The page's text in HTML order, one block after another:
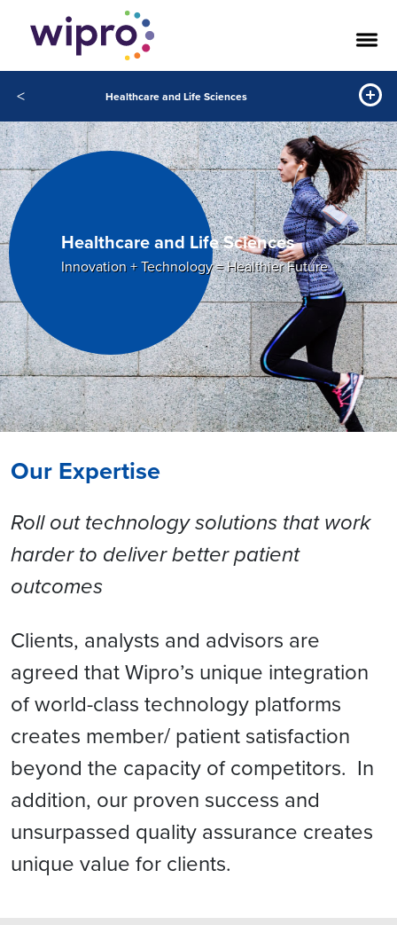
< Healthcare and Life Sciences
Healthcare and Life Sciences
Innovation + Technology = Healthier Future
Our Expertise
Roll out technology solutions that work
harder to deliver better patient
outcomes
Clients, analysts and advisors are
agreed that Wipro’s unique integration
of world-class technology platforms
creates member/ patient satisfaction
beyond the capacity of competitors. In
addition, our proven success and
unsurpassed quality assurance creates
unique value for clients.